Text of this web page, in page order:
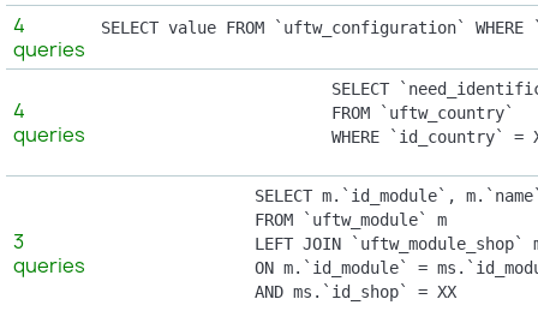
4
queries
SELECT value FROM `uftw_configuration` WHERE
4
queries
WHERE `id_country`
3
queries
SELECT m.`id_module`,
                FROM `uftw_module` m
LEFT JOIN `uftw_module_shop`
ON m.`id_module` =
                AND ms.`id_shop` = XX